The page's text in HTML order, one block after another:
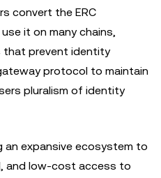
convert the ERC
it on many chains,
that prevent identity
protocol to maintain
pluralism of identity
an expansive ecosystem to
and low-cost access to